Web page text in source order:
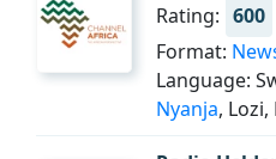
Rating: 600
Format:
Language:
Nyanja, Lozi,